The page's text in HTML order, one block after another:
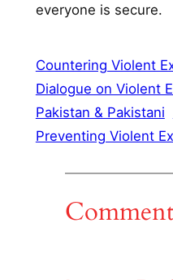
everyone is secure.
Countering Violent
Dialogue on Violent
Pakistan & Pakistani
Preventing Violent